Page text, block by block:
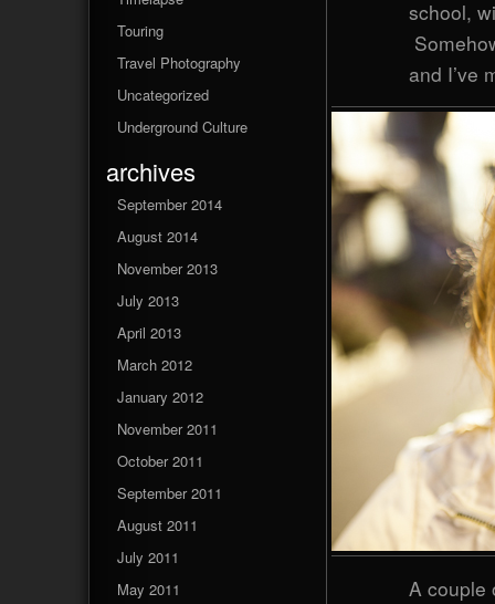
Touring
Travel Photography
Uncategorized
Underground Culture
archives
September 2014
August 2014
November 2013
July 2013
April 2013
March 2012
January 2012
November 2011
October 2011
September 2011
August 2011
July 2011
May 2011
school,
and I’ve
A couple